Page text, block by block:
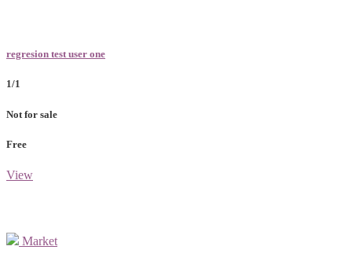
regresion test user one
1/1
Not for sale
Free
View
Market